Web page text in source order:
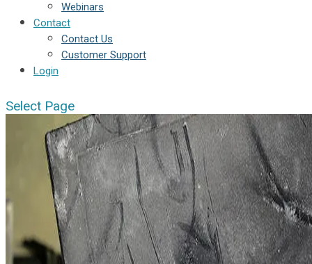
Webinars
Contact
Contact Us
Customer Support
Login
Select Page